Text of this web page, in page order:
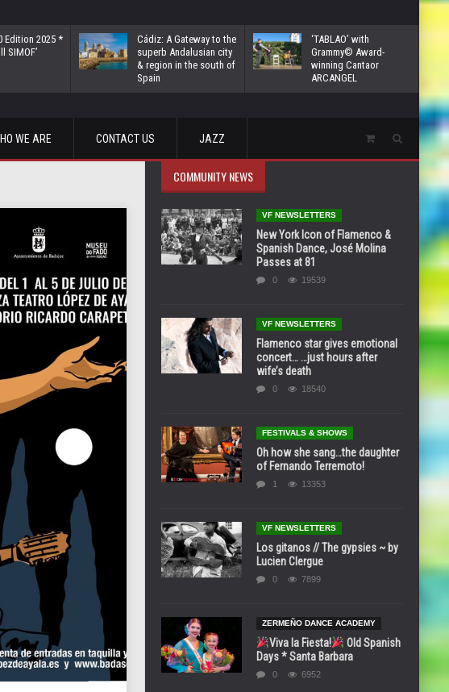
Edition 2025 *
SIMOF’
Cádiz: A Gateway to the
superb Andalusian city
& region in the south of
Spain
‘TABLAO’ with
Grammy© Award-
winning Cantaor
ARCANGEL
WE ARE CONTACT US JAZZ
COMMUNITY NEWS
VF NEWSLETTERS
New York Icon of Flamenco &
Spanish Dance, José Molina
Passes at 81
0 19539
VF NEWSLETTERS
Flamenco star gives emotional
concert… …just hours after
wife’s death
0 18540
FESTIVALS & SHOWS
Oh how she sang…the daughter
of Fernando Terremoto!
1 13353
VF NEWSLETTERS
Los gitanos // The gypsies ~ by
Lucien Clergue
0 7899
ZERMEÑO DANCE ACADEMY
Viva la Fiesta!
Old Spanish
Days * Santa Barbara
0 6952